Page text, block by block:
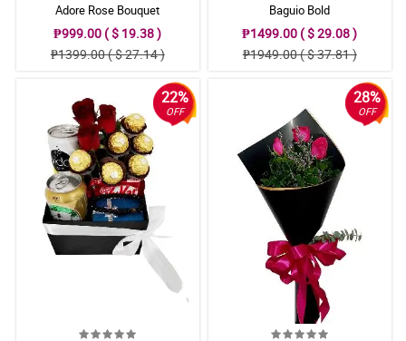
Adore Rose Bouquet
₱999.00 ( $ 19.38 )
₱1399.00 ( $ 27.14 )
Baguio Bold
₱1499.00 ( $ 29.08 )
₱1949.00 ( $ 37.81 )
22%
OFF
28%
OFF